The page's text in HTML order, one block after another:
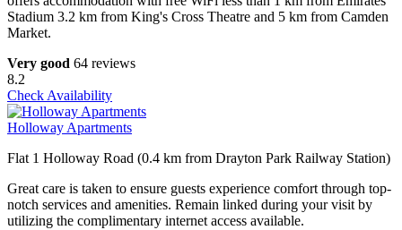
Stadium 3.2 km from King's Cross Theatre and 5 km from Camden
Market.
Very good 64 reviews
8.2
Check Availability
Holloway Apartments
Flat 1 Holloway Road (0.4 km from Drayton Park Railway Station)
Great care is taken to ensure guests experience comfort through top-
notch services and amenities. Remain linked during your visit by
utilizing the complimentary internet access available.